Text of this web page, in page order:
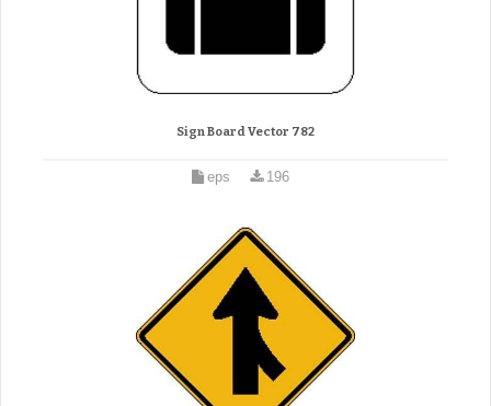
Sign Board Vector 782
eps 196